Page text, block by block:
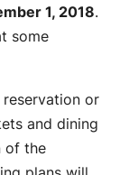
1, 2018.
some
or
and dining
of the